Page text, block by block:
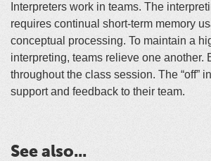
Interpreters work in teams. The
requires continual short-term memory
conceptual processing. To maintain a
interpreting, teams relieve one another.
throughout the class session. The “off”
support and feedback to their team.
See also...